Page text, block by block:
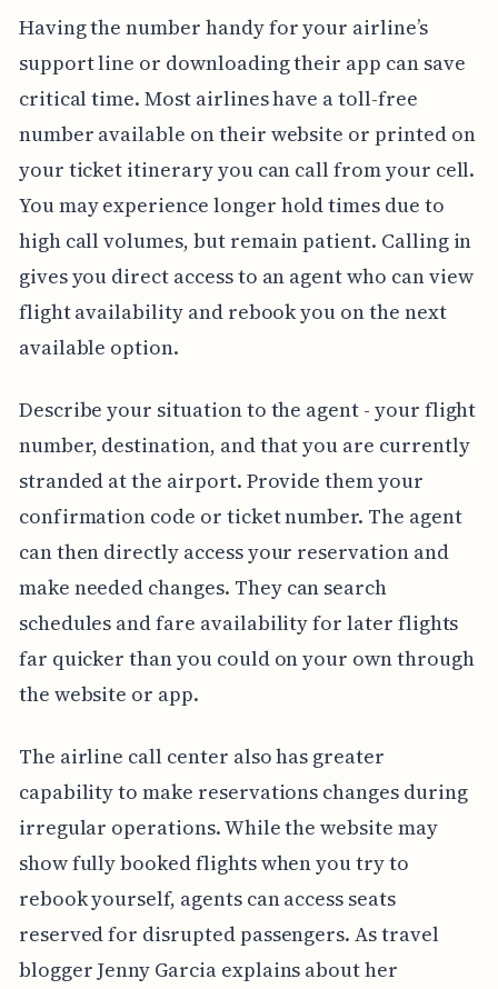
Having the number handy for your airline’s
support line or downloading their app can save
critical time. Most airlines have a toll-free
number available on their website or printed on
your ticket itinerary you can call from your cell.
You may experience longer hold times due to
high call volumes, but remain patient. Calling in
gives you direct access to an agent who can view
flight availability and rebook you on the next
available option.
Describe your situation to the agent - your flight
number, destination, and that you are currently
stranded at the airport. Provide them your
confirmation code or ticket number. The agent
can then directly access your reservation and
make needed changes. They can search
schedules and fare availability for later flights
far quicker than you could on your own through
the website or app.
The airline call center also has greater
capability to make reservations changes during
irregular operations. While the website may
show fully booked flights when you try to
rebook yourself, agents can access seats
reserved for disrupted passengers. As travel
blogger Jenny Garcia explains about her